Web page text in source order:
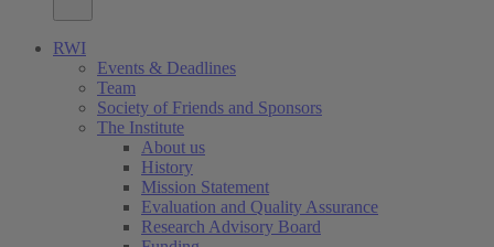
RWI
Events & Deadlines
Team
Society of Friends and Sponsors
The Institute
About us
History
Mission Statement
Evaluation and Quality Assurance
Research Advisory Board